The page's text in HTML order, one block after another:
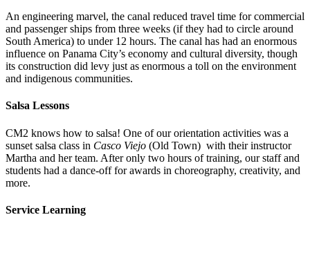
An engineering marvel, the canal reduced travel time for commercial
and passenger ships from three weeks (if they had to circle around
South America) to under 12 hours. The canal has had an enormous
influence on Panama City’s economy and cultural diversity, though
its construction did levy just as enormous a toll on the environment
and indigenous communities.
Salsa Lessons
CM2 knows how to salsa! One of our orientation activities was a
sunset salsa class in Casco Viejo (Old Town) with their instructor
Martha and her team. After only two hours of training, our staff and
students had a dance-off for awards in choreography, creativity, and
more.
Service Learning